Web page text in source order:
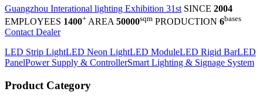
Guangzhou Interational lighting Exhibition 31st SINCE 2004
EMPLOYEES 1400+ AREA 50000sqm PRODUCTION 6bases
Contact Dealer
LED Strip LightLED Neon LightLED ModuleLED Rigid BarLED
PanelPower Supply & ControllerSmart Lighting & Signage System
Product Category